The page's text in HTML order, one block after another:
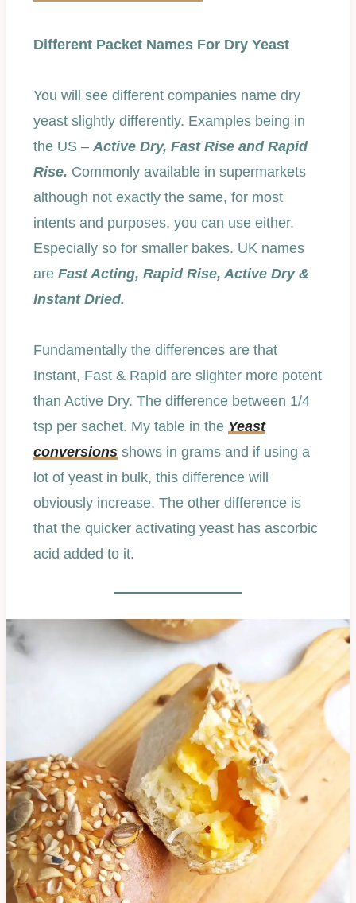
Different Packet Names For Dry Yeast
You will see different companies name dry
yeast slightly differently. Examples being in
the US –Active Dry, Fast Rise and Rapid
Rise. Commonly available in supermarkets
although not exactly the same, for most
intents and purposes, you can use either.
Especially so for smaller bakes. UK names
areFast Acting, Rapid Rise, Active Dry &
Instant Dried.
Fundamentally the differences are that
Instant, Fast & Rapid are slighter more potent
than Active Dry. The difference between 1/4
tsp per sachet. My table in the Yeast
conversions shows in grams and if using a
lot of yeast in bulk, this difference will
obviously increase. The other difference is
that the quicker activating yeast has ascorbic
acid added to it.